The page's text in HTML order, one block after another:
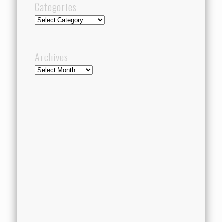
Categories
Categories
Archives
Archives